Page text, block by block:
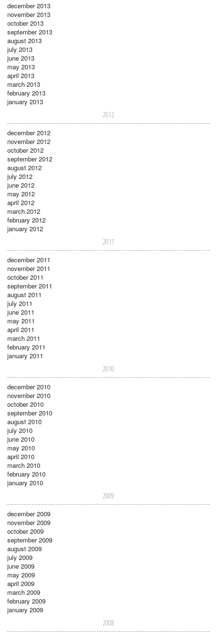
december 2013
november 2013
october 2013
september 2013
august 2013
july 2013
june 2013
may 2013
april 2013
march 2013
february 2013
january 2013
2012
december 2012
november 2012
october 2012
september 2012
august 2012
july 2012
june 2012
may 2012
april 2012
march 2012
february 2012
january 2012
2011
december 2011
november 2011
october 2011
september 2011
august 2011
july 2011
june 2011
may 2011
april 2011
march 2011
february 2011
january 2011
2010
december 2010
november 2010
october 2010
september 2010
august 2010
july 2010
june 2010
may 2010
april 2010
march 2010
february 2010
january 2010
2009
december 2009
november 2009
october 2009
september 2009
august 2009
july 2009
june 2009
may 2009
april 2009
march 2009
february 2009
january 2009
2008